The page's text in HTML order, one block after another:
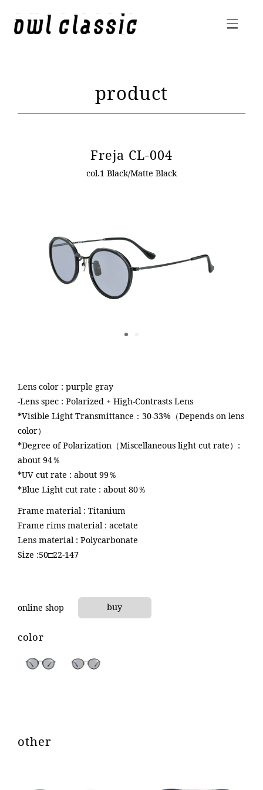
about
look
dealer
product
online shop
product
Freja CL-004
col.1 Black/Matte Black
Lens color : purple gray
-Lens spec : Polarized + High-Contrasts Lens
*Visible Light Transmittance：30-33%（Depends on lens
color）
*Degree of Polarization（Miscellaneous light cut rate）:
about 94％
*UV cut rate : about 99％
*Blue Light cut rate : about 80％
Frame material : Titanium
Frame rims material : acetate
Lens material : Polycarbonate
Size :50□22-147
online shop buy
color
other